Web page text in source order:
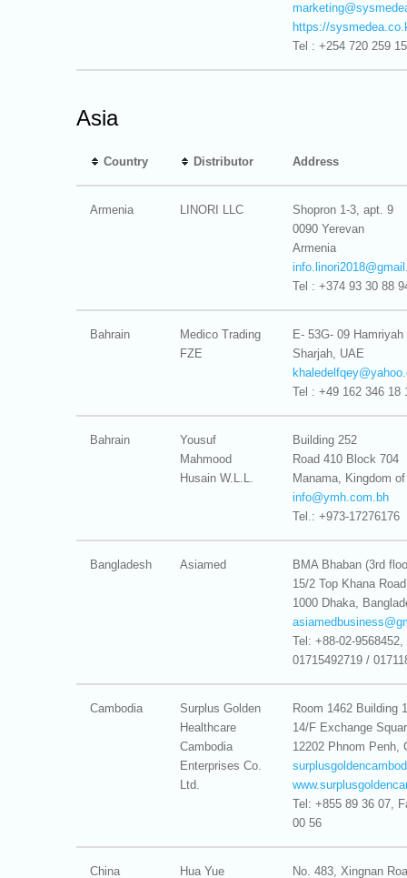
marketing@
https://
Tel : +254 720 259
Asia
Country Distributor Address
Armenia LINORI LLC
Shopron 1-3, apt. 9
0090 Yerevan
Armenia
info.linori2018@
Tel : +374 93 30 88
Bahrain
Medico Trading
FZE
E- 53G- 09
Sharjah, UAE
khaledelfqey@
Tel : +49 162 346 18
Bahrain
Yousuf
Mahmood
Husain W.L.L.
Building 252
Road 410 Block 704
Manama, Kingdom
info@ymh.com.bh
Tel.: +973-17276176
Bangladesh Asiamed
BMA Bhaban (3rd
15/2 Top Khana Road
1000 Dhaka,
asiamedbusiness@
Tel: +88-02-
01715492719 /
Cambodia
Surplus Golden
Healthcare
Cambodia
Enterprises Co.
Ltd.
Room 1462 Building
14/F Exchange
12202 Phnom Penh,
Tel: +855 89 36 07,
00 56
China Hua Yue No. 483, Xingnan